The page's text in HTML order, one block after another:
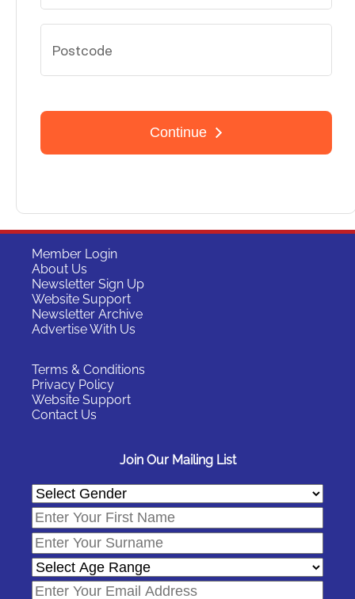
Member Login
About Us
Newsletter Sign Up
Website Support
Newsletter Archive
Advertise With Us
Terms & Conditions
Privacy Policy
Website Support
Contact Us
Join Our Mailing List